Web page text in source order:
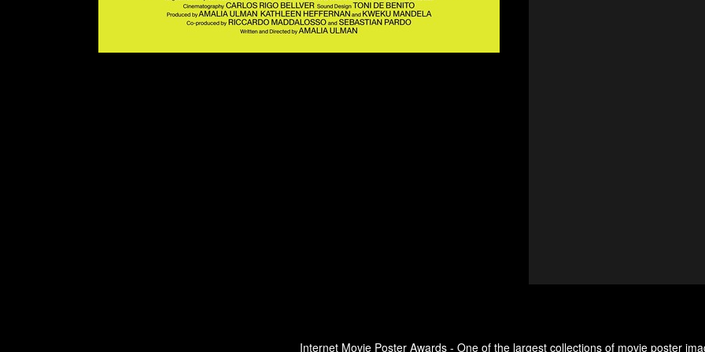
Internet Movie Poster Awards - One of the largest collections of movie poster